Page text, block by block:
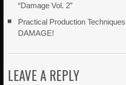
“Damage Vol. 2”
Practical Production
DAMAGE!
LEAVE A REPLY